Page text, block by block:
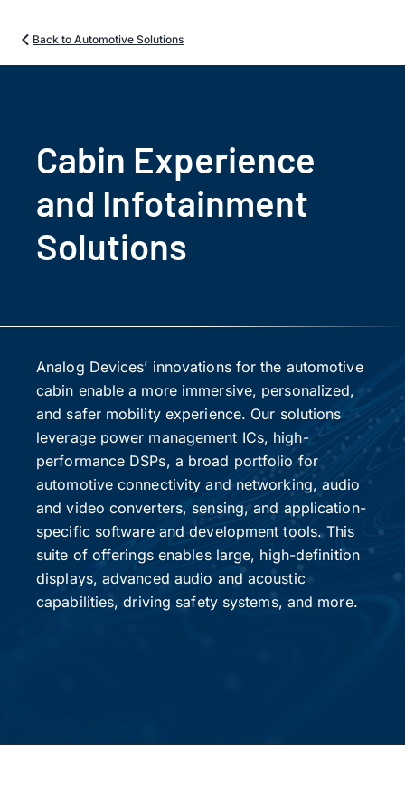
Back to Automotive Solutions
Cabin Experience
and Infotainment
Solutions
Analog Devices’ innovations for the automotive
cabin enable a more immersive, personalized,
and safer mobility experience. Our solutions
leverage power management ICs, high-
performance DSPs, a broad portfolio for
automotive connectivity and networking, audio
and video converters, sensing, and application-
specific software and development tools. This
suite of offerings enables large, high-definition
displays, advanced audio and acoustic
capabilities, driving safety systems, and more.